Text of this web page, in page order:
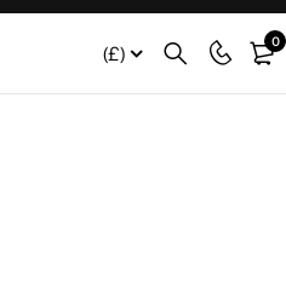
(£) 0